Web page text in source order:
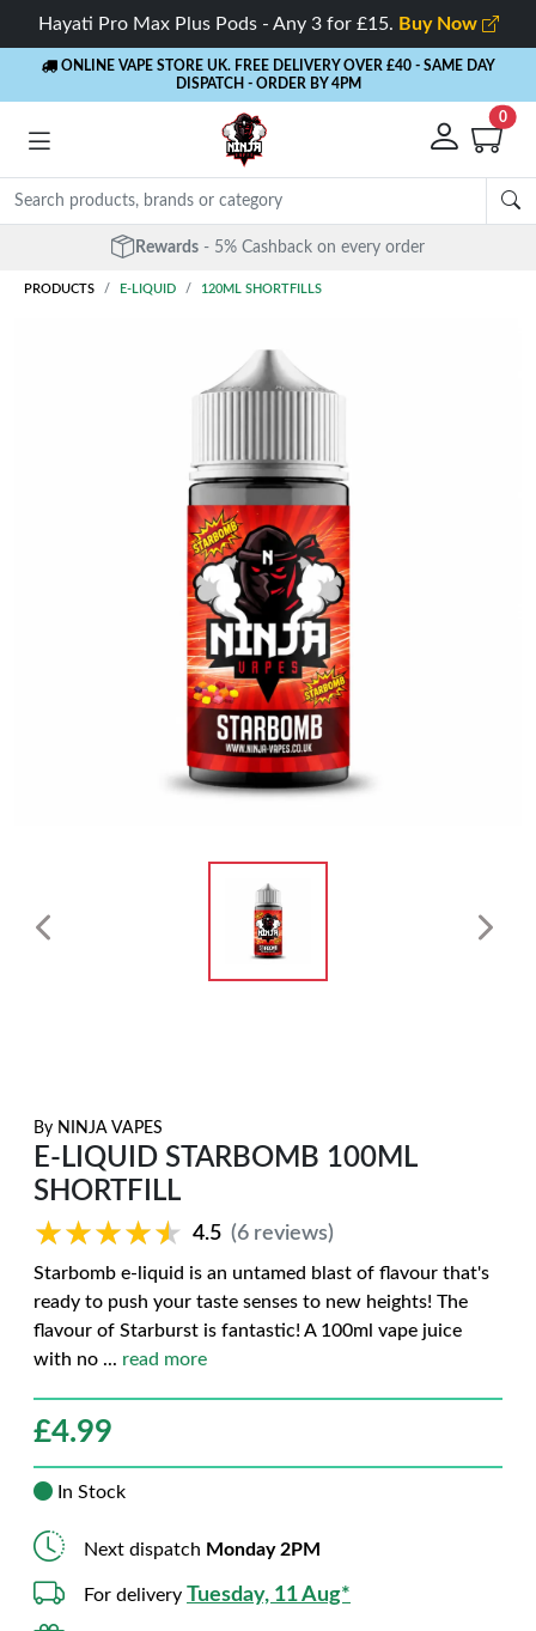
Hayati Pro Max Plus Pods - Any 3 for £15. Buy Now
ONLINE VAPE STORE UK. FREE DELIVERY OVER £40 - SAME DAY
DISPATCH - ORDER BY 4PM
0
Rewards - 5% Cashback on every order
PRODUCTS E-LIQUID 120ML SHORTFILLS
By NINJA VAPES
E-LIQUID STARBOMB 100ML
SHORTFILL
★★★★★
★★★★★ 4.5 (6 reviews)
Starbomb e-liquid is an untamed blast of flavour that's
ready to push your taste senses to new heights! The
flavour of Starburst is fantastic! A 100ml vape juice
with no ... read more
£4.99
In Stock
Next dispatch Monday 2PM
For delivery Tuesday, 11 Aug*